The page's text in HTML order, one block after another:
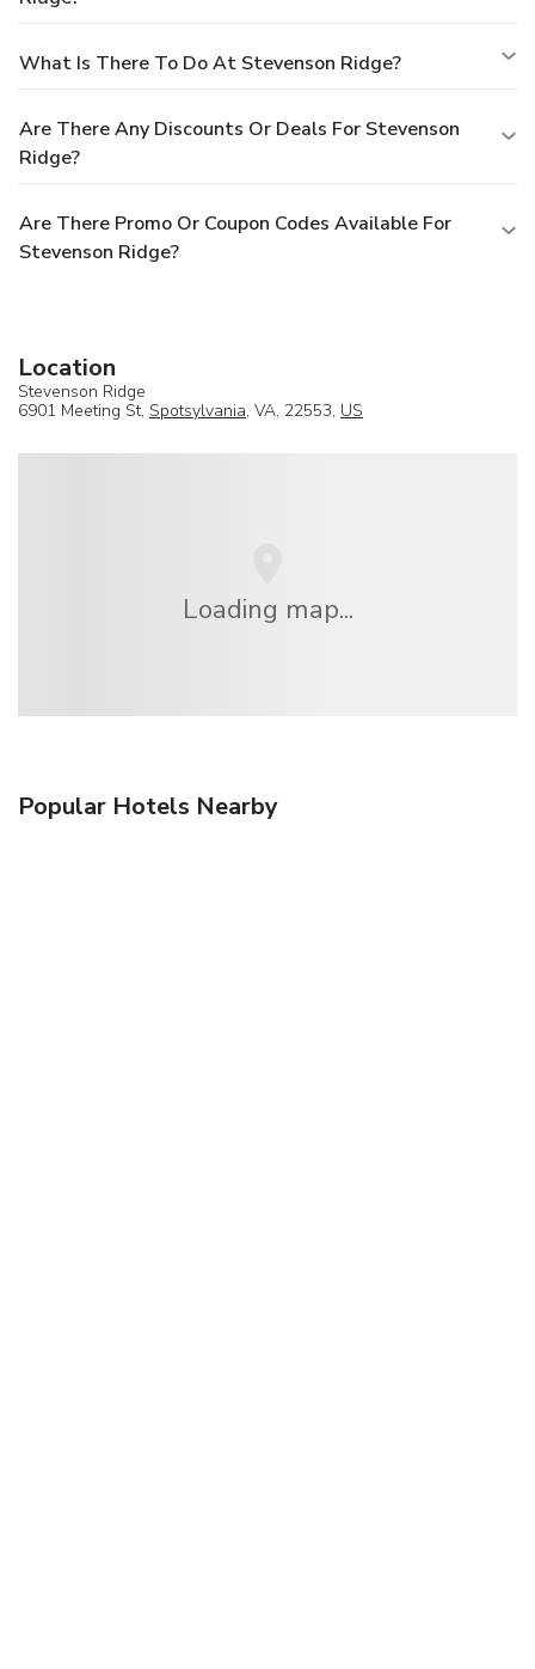
What Is There To Do At Stevenson Ridge?
Are There Any Discounts Or Deals For Stevenson
Ridge?
Are There Promo Or Coupon Codes Available For
Stevenson Ridge?
Location
Stevenson Ridge
6901 Meeting St, Spotsylvania, VA, 22553, US
Loading map...
Popular Hotels Nearby